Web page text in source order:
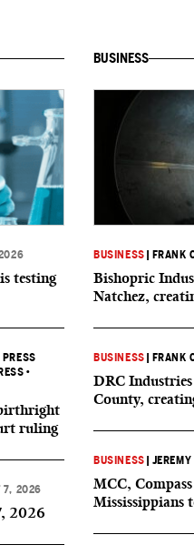
testing
•
ruling
7, 2026
2026
BUSINESS
BUSINESS FRANK
Bishopric
Natchez,
BUSINESS FRANK
DRC
County,
BUSINESS JEREMY
MCC,
Mississippians